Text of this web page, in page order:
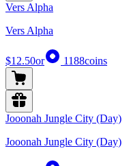
Vers Alpha
Vers Alpha
$12.50or 1188coins
Jooonah Jungle City (Day)
Jooonah Jungle City (Day)